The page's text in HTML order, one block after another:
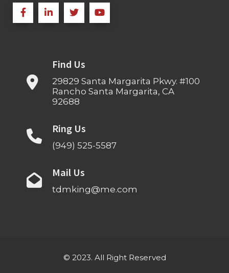
Find Us
29829 Santa Margarita Pkwy. #100
Rancho Santa Margarita, CA
92688
Ring Us
(949) 525-5587
Mail Us
tdmking@me.com
© 2023. All Right Reserved